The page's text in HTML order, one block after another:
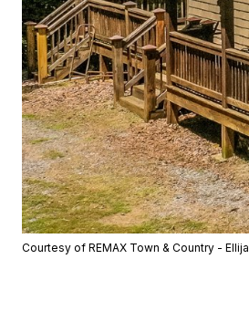
Courtesy of REMAX Town & Country -